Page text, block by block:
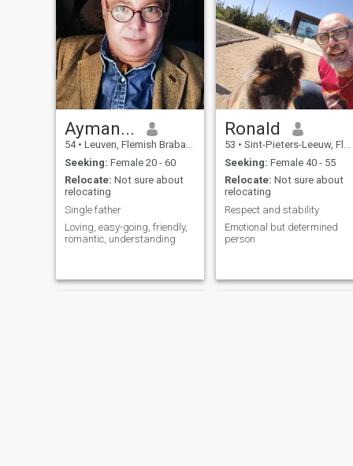
Ayman...
54 • Leuven, Flemish Brabant, Belgium
Seeking: Female 20 - 60
Relocate: Not sure about
relocating
Single father
Loving, easy-going, friendly,
romantic, understanding
Ronald
53 • Sint-Pieters-Leeuw, Flemish Brabant, Belgium
Seeking: Female 40 - 55
Relocate: Not sure about
relocating
Respect and stability
Emotional but determined
person